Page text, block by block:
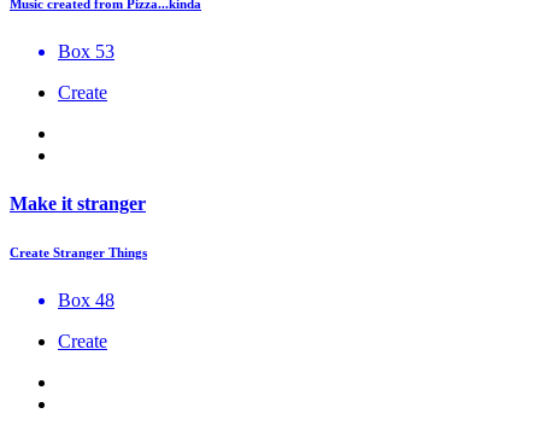
Music created from Pizza...kinda
Box 53
Create
Make it stranger
Create Stranger Things
Box 48
Create